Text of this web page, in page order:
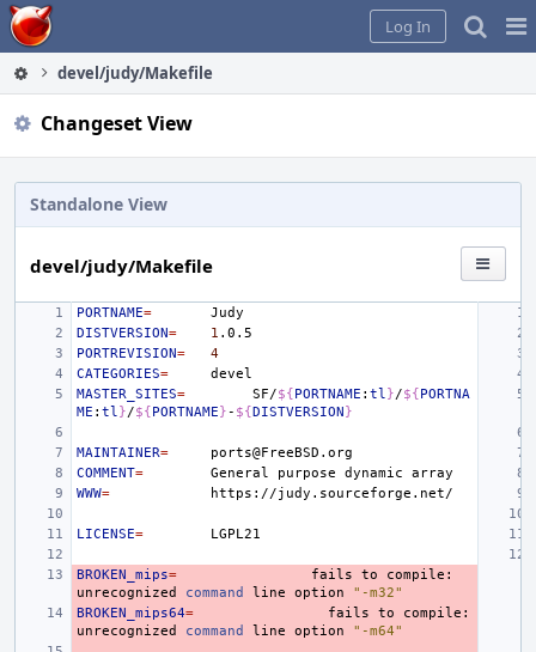
Home
Log In
devel/judy/Makefile
Changeset View
Standalone View
devel/judy/Makefile
PORTNAME=
DISTVERSION= 1
PORTREVISION=
4
CATEGORIES=
MASTER_SITES= SF/${PORTNAME : tl}/${PORTNA
ME : tl}/${PORTNAME}- ${DISTVERSION}
MAINTAINER=
COMMENT= General purpose dynamic
WWW=
LICENSE=
BROKEN_mips= fails to
compile:
unrecognized
command line option
"-m32"
BROKEN_mips64= fails to
compile:
unrecognized
command line option "-m64"